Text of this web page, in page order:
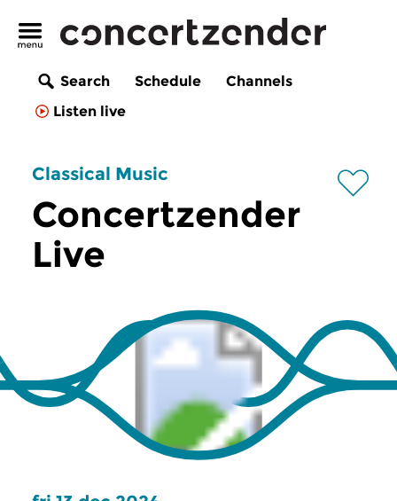
Search Schedule
Channels
Listen live
Classical Music
Concertzender
Live